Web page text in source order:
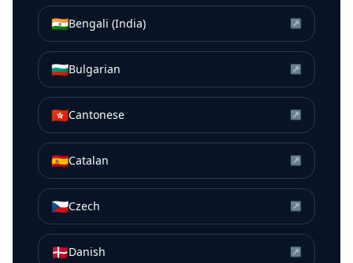
🇮🇳Bengali (India) ↗
🇧🇬Bulgarian ↗
🇭🇰Cantonese ↗
🇪🇸Catalan ↗
🇨🇿Czech ↗
🇩🇰Danish ↗